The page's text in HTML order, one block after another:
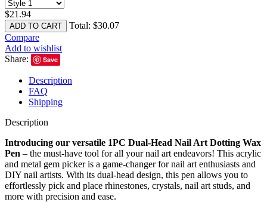
$21.94
ADD TO CART Total: $30.07
Compare
Add to wishlist
Share:
Save
Description
FAQ
Shipping
Description
Introducing our versatile 1PC Dual-Head Nail Art Dotting Wax
Pen – the must-have tool for all your nail art endeavors! This acrylic
and metal gem picker is a game-changer for nail art enthusiasts and
DIY nail artists. With its dual-head design, this pen allows you to
effortlessly pick and place rhinestones, crystals, nail art studs, and
more with precision and ease.